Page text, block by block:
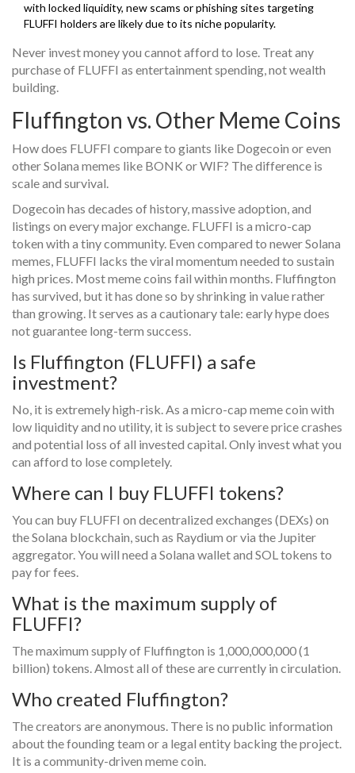
with locked liquidity, new scams or phishing sites targeting
FLUFFI holders are likely due to its niche popularity.
Never invest money you cannot afford to lose. Treat any
purchase of FLUFFI as entertainment spending, not wealth
building.
Fluffington vs. Other Meme Coins
How does FLUFFI compare to giants like Dogecoin or even
other Solana memes like BONK or WIF? The difference is
scale and survival.
Dogecoin has decades of history, massive adoption, and
listings on every major exchange. FLUFFI is a micro-cap
token with a tiny community. Even compared to newer Solana
memes, FLUFFI lacks the viral momentum needed to sustain
high prices. Most meme coins fail within months. Fluffington
has survived, but it has done so by shrinking in value rather
than growing. It serves as a cautionary tale: early hype does
not guarantee long-term success.
Is Fluffington (FLUFFI) a safe
investment?
No, it is extremely high-risk. As a micro-cap meme coin with
low liquidity and no utility, it is subject to severe price crashes
and potential loss of all invested capital. Only invest what you
can afford to lose completely.
Where can I buy FLUFFI tokens?
You can buy FLUFFI on decentralized exchanges (DEXs) on
the Solana blockchain, such as Raydium or via the Jupiter
aggregator. You will need a Solana wallet and SOL tokens to
pay for fees.
What is the maximum supply of
FLUFFI?
The maximum supply of Fluffington is 1,000,000,000 (1
billion) tokens. Almost all of these are currently in circulation.
Who created Fluffington?
The creators are anonymous. There is no public information
about the founding team or a legal entity backing the project.
It is a community-driven meme coin.